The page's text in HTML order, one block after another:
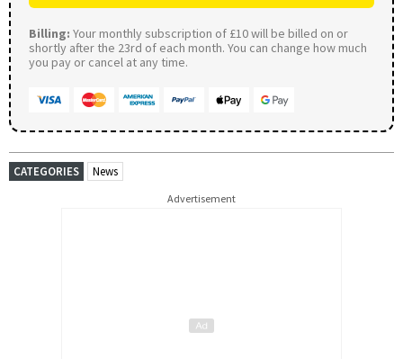
Billing: Your monthly subscription of £10 will be billed on or
shortly after the 23rd of each month. You can change how much
you pay or cancel at any time.
CATEGORIES News
Advertisement